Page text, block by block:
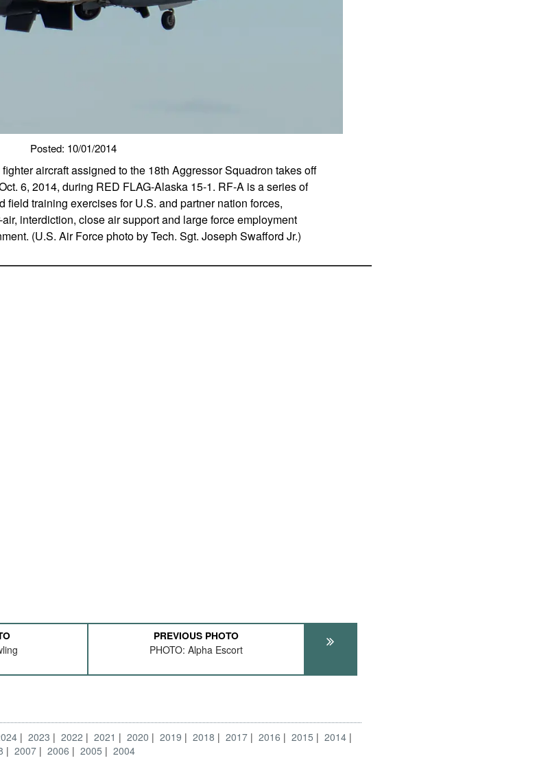
Posted: 10/01/2014
aircraft assigned to the 18th Aggressor Squadron takes off
6, 2014, during RED FLAG-Alaska 15-1. RF-A is a series of
field training exercises for U.S. and partner nation forces,
interdiction, close air support and large force employment
(U.S. Air Force photo by Tech. Sgt. Joseph Swafford Jr.)
PREVIOUS PHOTO
PHOTO: Alpha Escort
2023 2022 2021 2020 2019 2018 2017 2016 2015
2014
2007 2006 2005 2004